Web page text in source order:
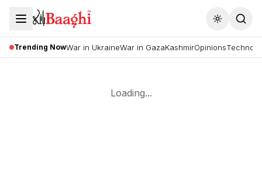
Toggle
Trending NowWar in UkraineWar in GazaKashmirOpinions
Loading...